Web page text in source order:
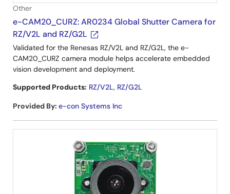
Other
e-CAM20_CURZ: AR0234 Global Shutter Camera for
RZ/V2L and RZ/G2L
Validated for the Renesas RZ/V2L and RZ/G2L, the e-
CAM20_CURZ camera module helps accelerate embedded
vision development and deployment.
Supported Products: RZ/V2L, RZ/G2L
Provided By: e-con Systems Inc